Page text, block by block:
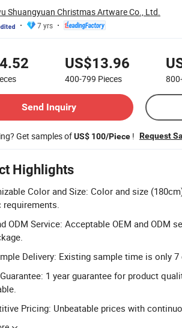
Shuangyuan Christmas Artware Co., Ltd.
7 yrs
US$13.96
400-799 Pieces
Send Inquiry
Get samples ofUS$ 100/Piece ! Request
Highlights
Color and Size: Color and size
ODM Service: Acceptable OEM and ODM
Delivery: Existing sample time is only
1 year guarantee for product
Pricing: Unbeatable prices with